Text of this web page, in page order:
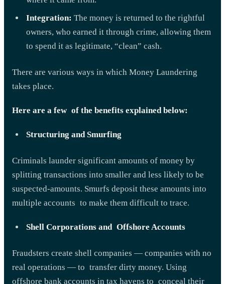
Integration: The money is returned to the rightful
owners, who earned it through crime, allowing them
to spend it as legitimate, “clean” cash.
There are various ways in which Money Laundering
takes place.
Here are a few of the benefits explained below:
Structuring and Smurfing
Criminals launder significant amounts of money by
splitting transactions into smaller and less likely to be
suspected-amounts. Smurfs deposit these amounts into
multiple accounts to make them difficult to trace.
Shell Corporations and Offshore Accounts
Fraudsters create shell companies — companies with no
real operations — to transfer dirty money. Using
offshore bank accounts in tax havens to conceal their